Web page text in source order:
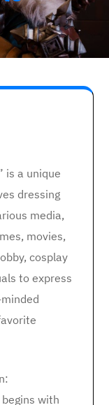
is a unique
dressing
media,
movies,
cosplay
to express
with